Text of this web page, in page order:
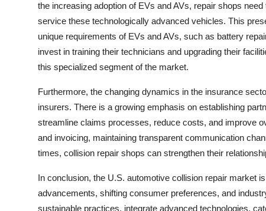
the increasing adoption of EVs and AVs, repair shops
service these technologically advanced vehicles. This
unique requirements of EVs and AVs, such as battery
invest in training their technicians and upgrading their
this specialized segment of the market.
Furthermore, the changing dynamics in the insurance
insurers. There is a growing emphasis on establishing
streamline claims processes, reduce costs, and improve
and invoicing, maintaining transparent communication
times, collision repair shops can strengthen their
In conclusion, the U.S. automotive collision repair market
advancements, shifting consumer preferences, and
sustainable practices, integrate advanced technologies,